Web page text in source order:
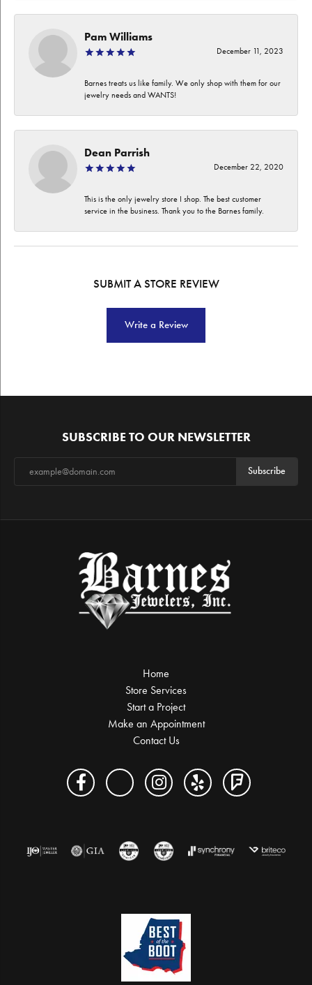
Pam Williams
December 11, 2023
Barnes treats us like family. We only shop with them for our
jewelry needs and WANTS!
Dean Parrish
December 22, 2020
This is the only jewelry store I shop. The best customer
service in the business. Thank you to the Barnes family.
SUBMIT A STORE REVIEW
Write a Review
SUBSCRIBE TO OUR NEWSLETTER
Subscribe
Home
Store Services
Start a Project
Make an Appointment
Contact Us